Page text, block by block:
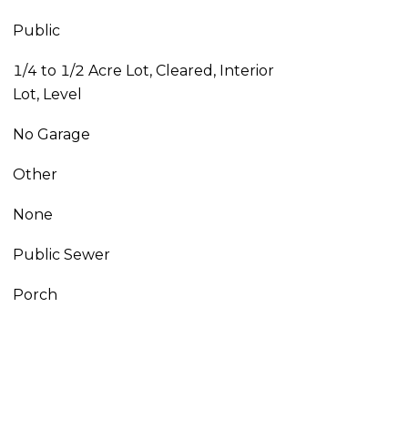
Public
1/4 to 1/2 Acre Lot, Cleared, Interior
Lot, Level
No Garage
Other
None
Public Sewer
Porch